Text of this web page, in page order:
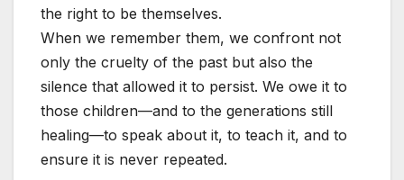
the right to be themselves.
When we remember them, we confront not
only the cruelty of the past but also the
silence that allowed it to persist. We owe it to
those children—and to the generations still
healing—to speak about it, to teach it, and to
ensure it is never repeated.